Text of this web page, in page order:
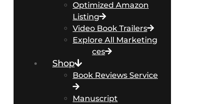
Optimized Amazon
Listing
Video Book Trailers
Explore All Marketing
Services
Shop
Book Reviews Service
Manuscript